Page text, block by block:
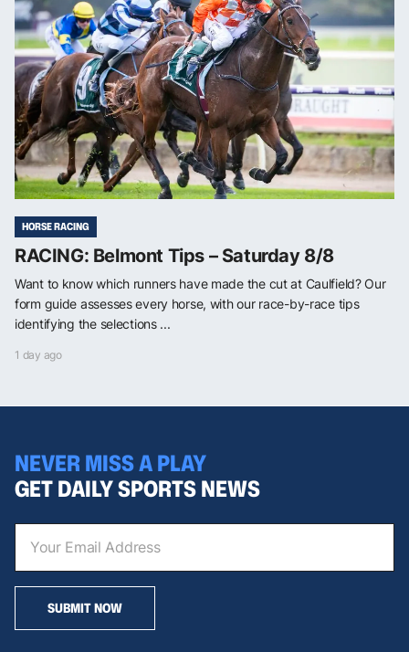
HORSE RACING
RACING: Belmont Tips – Saturday 8/8
Want to know which runners have made the cut at Caulfield? Our
form guide assesses every horse, with our race-by-race tips
identifying the selections ...
1 day ago
NEVER MISS A PLAY
GET DAILY SPORTS NEWS
SUBMIT NOW